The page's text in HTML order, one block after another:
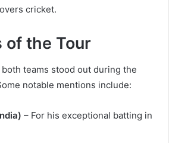
cricket.
of the Tour
teams stood out during the
notable mentions include:
– For his exceptional batting in